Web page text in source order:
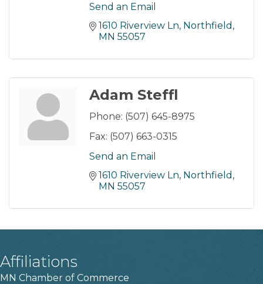
Send an Email
1610 Riverview Ln Northfield
MN 55057
Adam Steffl
Phone: (507) 645-8975
Fax: (507) 663-0315
Send an Email
1610 Riverview Ln Northfield
MN 55057
Affiliations
MN Chamber of Commerce